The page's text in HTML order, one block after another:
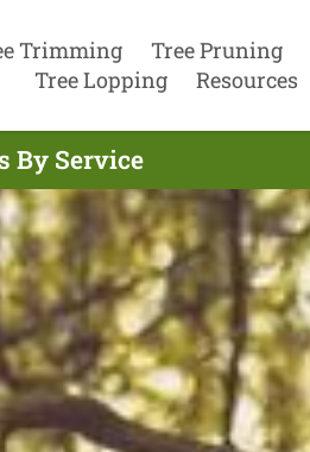
Trimming Tree Pruning
Tree Lopping
Resources
By Service